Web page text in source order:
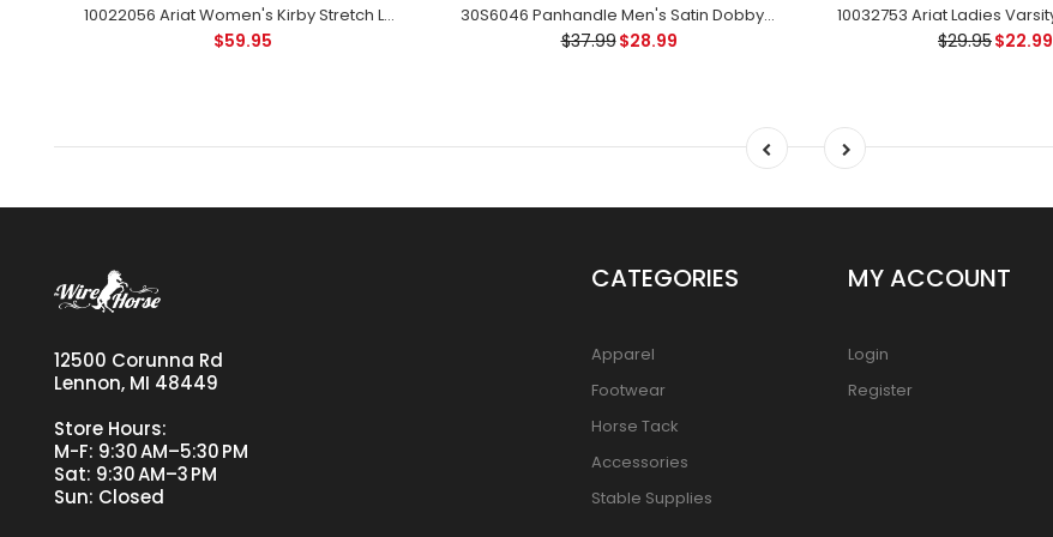
10022056 Ariat Women's Kirby Stretch Long Sleeve Button Shirt - Black
$59.95
30S6046 Panhandle Men's Satin Dobby Stripe Western Snap Long SleeveShirt
$37.99$28.99 $29.95$22.99
12500 Corunna Rd
Lennon, MI 48449
Store Hours:
M-F: 9:30 AM–5:30 PM
Sat: 9:30 AM–3 PM
Sun: Closed
CATEGORIES
Apparel
Footwear
Horse Tack
Accessories
Stable Supplies
MY ACCOUNT
Login
Register